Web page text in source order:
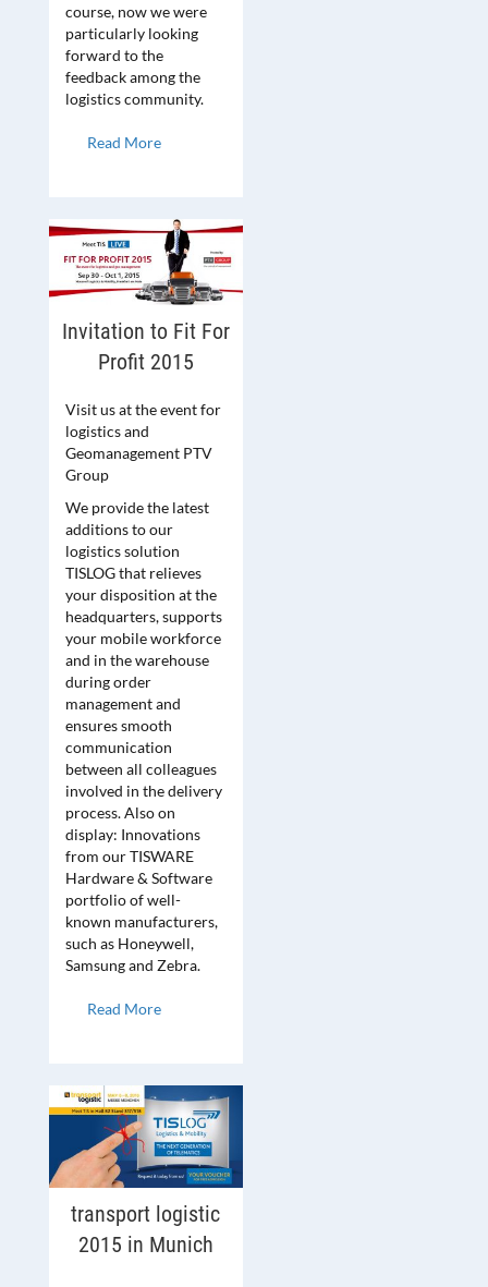
course, now we were
particularly looking
forward to the
feedback among the
logistics community.
Read More
Invitation to Fit For
Profit 2015
Visit us at the event for
logistics and
Geomanagement PTV
Group
We provide the latest
additions to our
logistics solution
TISLOG that relieves
your disposition at the
headquarters, supports
your mobile workforce
and in the warehouse
during order
management and
ensures smooth
communication
between all colleagues
involved in the delivery
process. Also on
display: Innovations
from our TISWARE
Hardware & Software
portfolio of well-
known manufacturers,
such as Honeywell,
Samsung and Zebra.
Read More
transport logistic
2015 in Munich